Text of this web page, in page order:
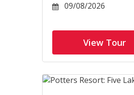
09/08/2026
View Tour